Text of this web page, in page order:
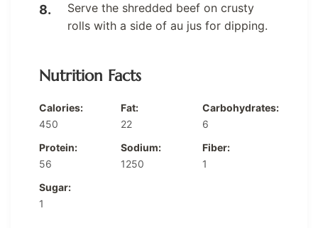
Serve the shredded beef on crusty
rolls with a side of au jus for dipping.
Nutrition Facts
Calories:
450
Fat:
22
Carbohydrates:
6
Protein:
56
Sodium:
1250
Fiber:
1
Sugar:
1